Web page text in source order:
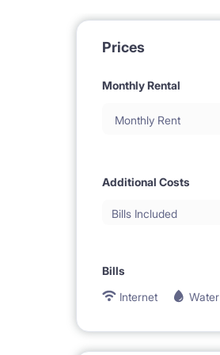
Prices
Monthly Rental
Monthly Rent
Additional Costs
Bills Included
Bills
Internet
Water